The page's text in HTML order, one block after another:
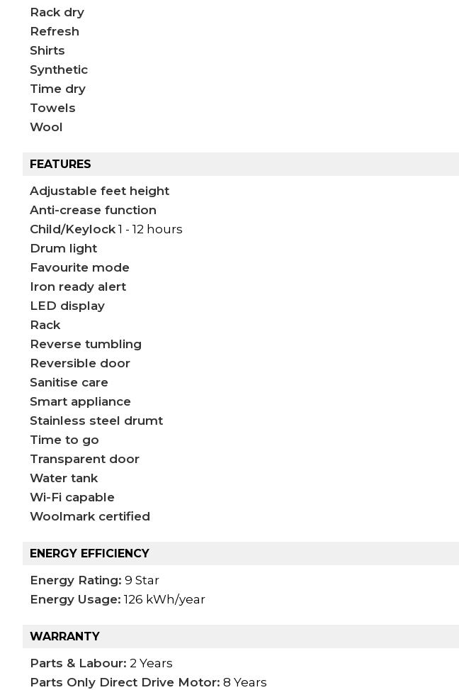
Rack dry
Refresh
Shirts
Synthetic
Time dry
Towels
Wool
FEATURES
Adjustable feet height
Anti-crease function
Child/Keylock 1 - 12 hours
Drum light
Favourite mode
Iron ready alert
LED display
Rack
Reverse tumbling
Reversible door
Sanitise care
Smart appliance
Stainless steel drumt
Time to go
Transparent door
Water tank
Wi-Fi capable
Woolmark certified
ENERGY EFFICIENCY
Energy Rating: 9 Star
Energy Usage: 126 kWh/year
WARRANTY
Parts & Labour: 2 Years
Parts Only Direct Drive Motor: 8 Years